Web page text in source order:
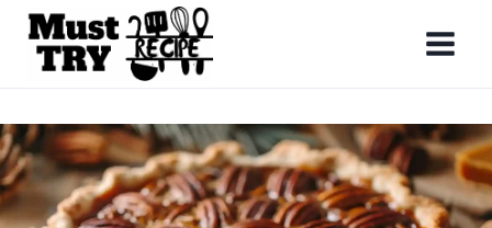
Skip
content